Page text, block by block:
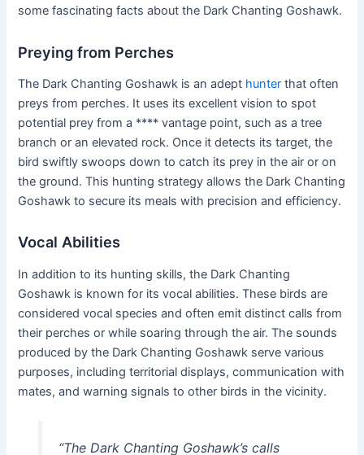
some fascinating facts about the Dark Chanting Goshawk.
Preying from Perches
The Dark Chanting Goshawk is an adept hunter that often
preys from perches. It uses its excellent vision to spot
potential prey from a **** vantage point, such as a tree
branch or an elevated rock. Once it detects its target, the
bird swiftly swoops down to catch its prey in the air or on
the ground. This hunting strategy allows the Dark Chanting
Goshawk to secure its meals with precision and efficiency.
Vocal Abilities
In addition to its hunting skills, the Dark Chanting
Goshawk is known for its vocal abilities. These birds are
considered vocal species and often emit distinct calls from
their perches or while soaring through the air. The sounds
produced by the Dark Chanting Goshawk serve various
purposes, including territorial displays, communication with
mates, and warning signals to other birds in the vicinity.
“The Dark Chanting Goshawk’s calls